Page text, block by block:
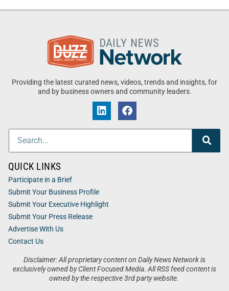
Providing the latest curated news, videos, trends and insights, for
and by business owners and community leaders.
Disclaimer: All proprietary content on Daily News Network is
exclusively owned by Client Focused Media. All RSS feed content is
owned by the respective 3rd party website.
QUICK LINKS
Participate in a Brief
Submit Your Business Profile
Submit Your Executive Highlight
Submit Your Press Release
Advertise With Us
Contact Us